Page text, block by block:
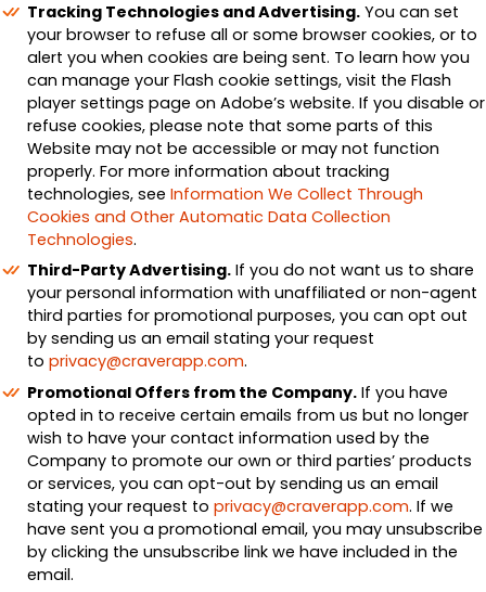
Tracking Technologies and Advertising. You can set
your browser to refuse all or some browser cookies, or to
alert you when cookies are being sent. To learn how you
can manage your Flash cookie settings, visit the Flash
player settings page on Adobe’s website. If you disable or
refuse cookies, please note that some parts of this
Website may not be accessible or may not function
properly. For more information about tracking
technologies, see Information We Collect Through
Cookies and Other Automatic Data Collection
Technologies.
Third-Party Advertising. If you do not want us to share
your personal information with unaffiliated or non-agent
third parties for promotional purposes, you can opt out
by sending us an email stating your request
to privacy@craverapp.com.
Promotional Offers from the Company. If you have
opted in to receive certain emails from us but no longer
wish to have your contact information used by the
Company to promote our own or third parties’ products
or services, you can opt-out by sending us an email
stating your request to privacy@craverapp.com. If we
have sent you a promotional email, you may unsubscribe
by clicking the unsubscribe link we have included in the
email.